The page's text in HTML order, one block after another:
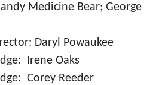
Medicine Bear; George
Daryl Powaukee
Irene Oaks
Corey Reeder